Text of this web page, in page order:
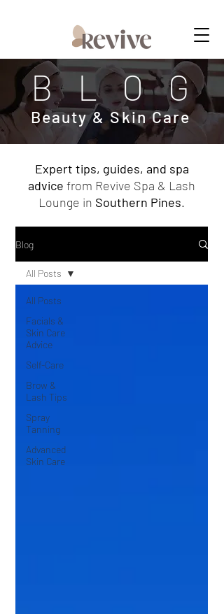
BLOG
Beauty & Skin Care
Expert tips, guides, and spa
advice from Revive Spa & Lash
Lounge in Southern Pines.
Blog
All Posts
Facials &
Skin Care
Advice
Self-Care
Brow &
Lash Tips
Spray
Tanning
Advanced
Skin Care
All Posts